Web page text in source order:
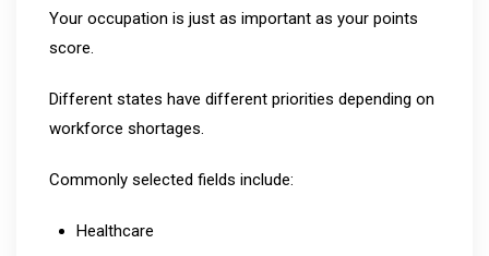
Your occupation is just as important as your points
score.
Different states have different priorities depending on
workforce shortages.
Commonly selected fields include:
Healthcare